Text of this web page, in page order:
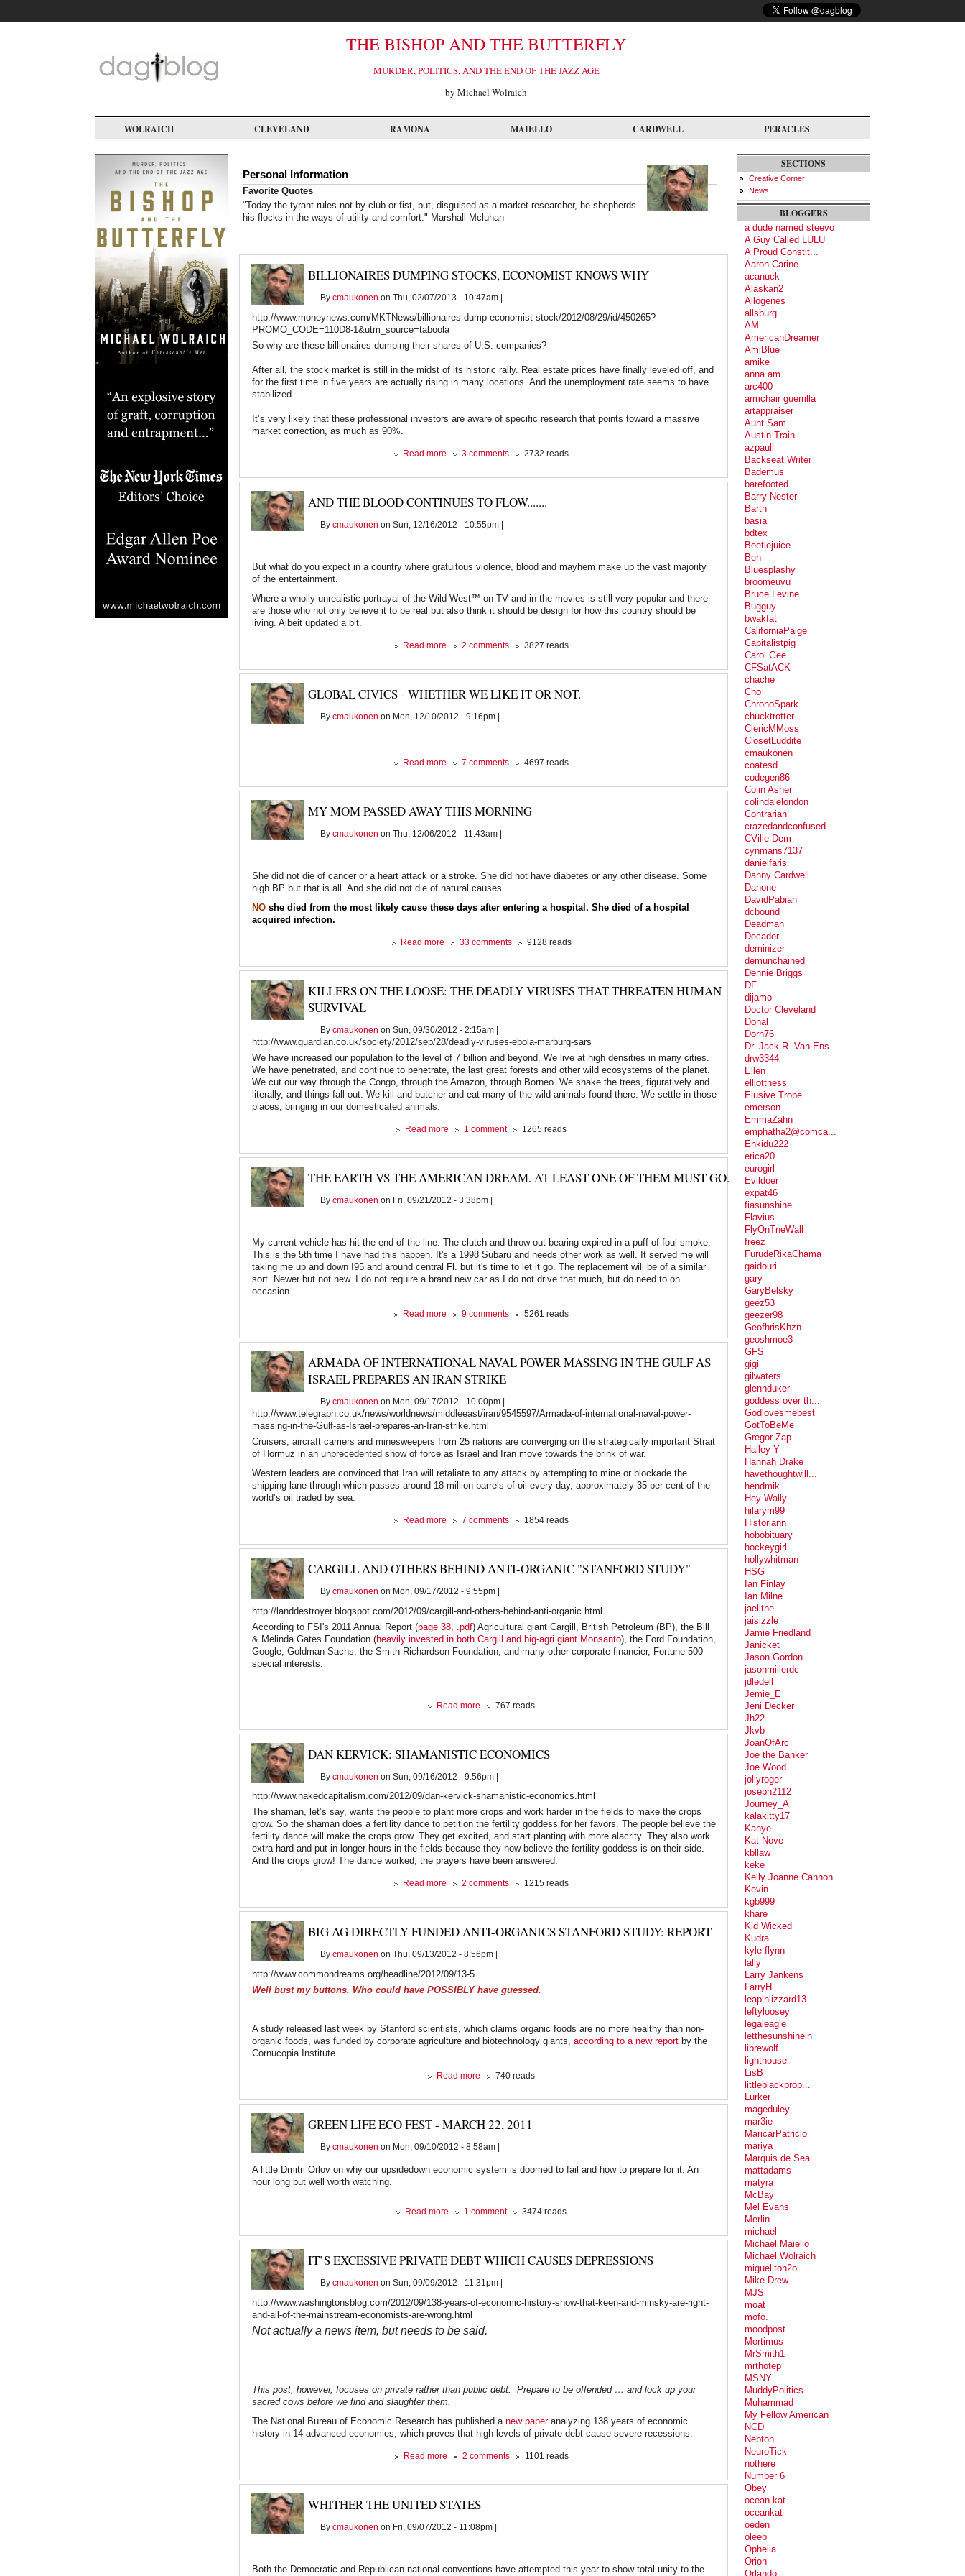
main
THE BISHOP AND THE BUTTERFLY
MURDER, POLITICS, AND THE END OF THE JAZZ AGE
by Michael Wolraich
WOLRAICH CLEVELAND RAMONA MAIELLO CARDWELL PERACLES
Personal Information
Favorite Quotes
"Today the tyrant rules not by club or fist, but, disguised as a market researcher, he shepherds
his flocks in the ways of utility and comfort." Marshall Mcluhan
BILLIONAIRES DUMPING STOCKS, ECONOMIST KNOWS WHY
By cmaukonen on Thu, 02/07/2013 - 10:47am |
http://www.moneynews.com/MKTNews/billionaires-dump-economist-stock/2012/08/29/id/450265?
PROMO_CODE=110D8-1&utm_source=taboola
So why are these billionaires dumping their shares of U.S. companies?
After all, the stock market is still in the midst of its historic rally. Real estate prices have finally leveled off, and
for the first time in five years are actually rising in many locations. And the unemployment rate seems to have
stabilized.
It’s very likely that these professional investors are aware of specific research that points toward a massive
market correction, as much as 90%.
Read more about
Dumping
Economist
Why
3 comments 2732 reads
AND THE BLOOD CONTINUES TO FLOW.......
By cmaukonen on Sun, 12/16/2012 - 10:55pm |
But what do you expect in a country where gratuitous violence, blood and mayhem make up the vast majority
of the entertainment.
Where a wholly unrealistic portrayal of the Wild West™ on TV and in the movies is still very popular and there
are those who not only believe it to be real but also think it should be design for how this country should be
living. Albeit updated a bit.
Read more about
the
continues
flow.......
2 comments 3827 reads
GLOBAL CIVICS - WHETHER WE LIKE IT OR NOT.
By cmaukonen on Mon, 12/10/2012 - 9:16pm |
Read more about
civics
whether
like
not.
7 comments 4697 reads
MY MOM PASSED AWAY THIS MORNING
By cmaukonen on Thu, 12/06/2012 - 11:43am |
She did not die of cancer or a heart attack or a stroke. She did not have diabetes or any other disease. Some
high BP but that is all. And she did not die of natural causes.
NO she died from the most likely cause these days after entering a hospital. She died of a hospital
acquired infection.
Read moreabout
Mom
away
33 comments 9128 reads
KILLERS ON THE LOOSE: THE DEADLY VIRUSES THAT THREATEN HUMAN
SURVIVAL
By cmaukonen on Sun, 09/30/2012 - 2:15am |
http://www.guardian.co.uk/society/2012/sep/28/deadly-viruses-ebola-marburg-sars
We have increased our population to the level of 7 billion and beyond. We live at high densities in many cities.
We have penetrated, and continue to penetrate, the last great forests and other wild ecosystems of the planet.
We cut our way through the Congo, through the Amazon, through Borneo. We shake the trees, figuratively and
literally, and things fall out. We kill and butcher and eat many of the wild animals found there. We settle in those
places, bringing in our domesticated animals.
Read more about
on
loose:
deadly
threaten
human
survival
1 comment 1265 reads
THE EARTH VS THE AMERICAN DREAM. AT LEAST ONE OF THEM MUST GO.
By cmaukonen on Fri, 09/21/2012 - 3:38pm |
My current vehicle has hit the end of the line. The clutch and throw out bearing expired in a puff of foul smoke.
This is the 5th time I have had this happen. It's a 1998 Subaru and needs other work as well. It served me will
taking me up and down I95 and around central Fl. but it's time to let it go. The replacement will be of a similar
sort. Newer but not new. I do not require a brand new car as I do not drive that much, but do need to on
occasion.
Read more about
Earth
The
American
Dream.
At
least
one
them
must
go.
9 comments 5261 reads
ARMADA OF INTERNATIONAL NAVAL POWER MASSING IN THE GULF AS
ISRAEL PREPARES AN IRAN STRIKE
By cmaukonen on Mon, 09/17/2012 - 10:00pm |
http://www.telegraph.co.uk/news/worldnews/middleeast/iran/9545597/Armada-of-international-naval-power-
massing-in-the-Gulf-as-Israel-prepares-an-Iran-strike.html
Cruisers, aircraft carriers and minesweepers from 25 nations are converging on the strategically important Strait
of Hormuz in an unprecedented show of force as Israel and Iran move towards the brink of war.
Western leaders are convinced that Iran will retaliate to any attack by attempting to mine or blockade the
shipping lane through which passes around 18 million barrels of oil every day, approximately 35 per cent of the
world’s oil traded by sea.
Read more about
of
naval
massing
in
the
Gulf
as
Israel
strike
7 comments 1854 reads
CARGILL AND OTHERS BEHIND ANTI-ORGANIC "STANFORD STUDY"
By cmaukonen on Mon, 09/17/2012 - 9:55pm |
http://landdestroyer.blogspot.com/2012/09/cargill-and-others-behind-anti-organic.html
According to FSI's 2011 Annual Report (page 38, .pdf) Agricultural giant Cargill, British Petroleum (BP), the Bill
& Melinda Gates Foundation (heavily invested in both Cargill and big-agri giant Monsanto), the Ford Foundation,
Google, Goldman Sachs, the Smith Richardson Foundation, and many other corporate-financier, Fortune 500
special interests.
Read more about
and
Behind
Organic
"Stanford
767 reads
DAN KERVICK: SHAMANISTIC ECONOMICS
By cmaukonen on Sun, 09/16/2012 - 9:56pm |
http://www.nakedcapitalism.com/2012/09/dan-kervick-shamanistic-economics.html
The shaman, let’s say, wants the people to plant more crops and work harder in the fields to make the crops
grow. So the shaman does a fertility dance to petition the fertility goddess for her favors. The people believe the
fertility dance will make the crops grow. They get excited, and start planting with more alacrity. They also work
extra hard and put in longer hours in the fields because they now believe the fertility goddess is on their side.
And the crops grow! The dance worked; the prayers have been answered.
Read more about
Kervick:
Economics
2 comments 1215 reads
BIG AG DIRECTLY FUNDED ANTI-ORGANICS STANFORD STUDY: REPORT
By cmaukonen on Thu, 09/13/2012 - 8:56pm |
http://www.commondreams.org/headline/2012/09/13-5
Well bust my buttons. Who could have POSSIBLY have guessed.
A study released last week by Stanford scientists, which claims organic foods are no more healthy than non-
organic foods, was funded by corporate agriculture and biotechnology giants, according to a new report by the
Cornucopia Institute.
Read more about
Ag
Funded
Organics
Study:
740 reads
GREEN LIFE ECO FEST - MARCH 22, 2011
By cmaukonen on Mon, 09/10/2012 - 8:58am |
A little Dmitri Orlov on why our upsidedown economic system is doomed to fail and how to prepare for it. An
hour long but well worth watching.
Read more about
Life
Fest
March
2011
1 comment 3474 reads
IT’S EXCESSIVE PRIVATE DEBT WHICH CAUSES DEPRESSIONS
By cmaukonen on Sun, 09/09/2012 - 11:31pm |
http://www.washingtonsblog.com/2012/09/138-years-of-economic-history-show-that-keen-and-minsky-are-right-
and-all-of-the-mainstream-economists-are-wrong.html
Not actually a news item, but needs to be said.
This post, however, focuses on private rather than public debt. Prepare to be offended … and lock up your
sacred cows before we find and slaughter them.
The National Bureau of Economic Research has published a new paperanalyzing 138 years of economic
history in 14 advanced economies, which proves that high levels of private debt cause severe recessions.
Read moreabout
Excessive
Debt
Causes
2 comments 1101 reads
WHITHER THE UNITED STATES
By cmaukonen on Fri, 09/07/2012 - 11:08pm |
Both the Democratic and Republican national conventions have attempted this year to show total unity to the
SECTIONS
Creative Corner
News
BLOGGERS
a dude named steevo
A Guy Called LULU
A Proud Constit...
Aaron Carine
acanuck
Alaskan2
Allogenes
allsburg
AM
AmericanDreamer
AmiBlue
amike
anna am
arc400
armchair guerrilla
artappraiser
Aunt Sam
Austin Train
azpaull
Backseat Writer
Bademus
barefooted
Barry Nester
Barth
basia
bdtex
Beetlejuice
Ben
Bluesplashy
broomeuvu
Bruce Levine
Bugguy
bwakfat
CaliforniaPaige
Capitalistpig
Carol Gee
CFSatACK
chache
Cho
ChronoSpark
chucktrotter
ClericMMoss
ClosetLuddite
cmaukonen
coatesd
codegen86
Colin Asher
colindalelondon
Contrarian
crazedandconfused
CVille Dem
cynmans7137
danielfaris
Danny Cardwell
Danone
DavidPabian
dcbound
Deadman
Decader
deminizer
demunchained
Dennie Briggs
DF
dijamo
Doctor Cleveland
Donal
Dorn76
Dr. Jack R. Van Ens
drw3344
Ellen
elliottness
Elusive Trope
emerson
EmmaZahn
emphatha2@comca...
Enkidu222
erica20
eurogirl
Evildoer
expat46
fiasunshine
Flavius
FlyOnTneWall
freez
FurudeRikaChama
gaidouri
gary
GaryBelsky
geez53
geezer98
GeofhrisKhzn
geoshmoe3
GFS
gigi
gilwaters
glennduker
goddess over th...
Godlovesmebest
GotToBeMe
Gregor Zap
Hailey Y
Hannah Drake
havethoughtwill...
hendmik
Hey Wally
hilarym99
Historiann
hobobituary
hockeygirl
hollywhitman
HSG
Ian Finlay
Ian Milne
jaelithe
jaisizzle
Jamie Friedland
Janicket
Jason Gordon
jasonmillerdc
jdledell
Jemie_E
Jeni Decker
Jh22
Jkvb
JoanOfArc
Joe the Banker
Joe Wood
jollyroger
joseph2112
Journey_A
kalakitty17
Kanye
Kat Nove
kbllaw
keke
Kelly Joanne Cannon
Kevin
kgb999
khare
Kid Wicked
Kudra
kyle flynn
lally
Larry Jankens
LarryH
leapinlizzard13
leftyloosey
legaleagle
letthesunshinein
librewolf
lighthouse
LisB
littleblackprop...
Lurker
mageduley
mar3ie
MaricarPatricio
mariya
Marquis de Sea ...
mattadams
matyra
McBay
Mel Evans
Merlin
michael
Michael Maiello
Michael Wolraich
miguelitoh2o
Mike Drew
MJS
moat
mofo.
moodpost
Mortimus
MrSmith1
mrthotep
MSNY
MuddyPolitics
Muḥammad
My Fellow American
NCD
Nebton
NeuroTick
nothere
Number 6
Obey
ocean-kat
oceankat
oeden
oleeb
Ophelia
Orion
Orlando